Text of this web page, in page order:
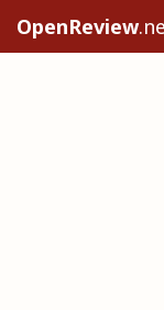
OpenReview